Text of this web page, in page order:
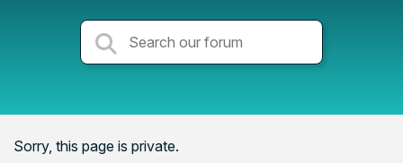
Sorry, this page is private.